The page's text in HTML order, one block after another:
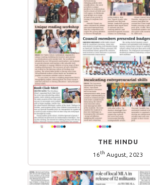
THE HINDU
16 th August, 2023